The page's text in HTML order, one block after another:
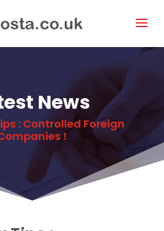
News
: Controlled Foreign
!